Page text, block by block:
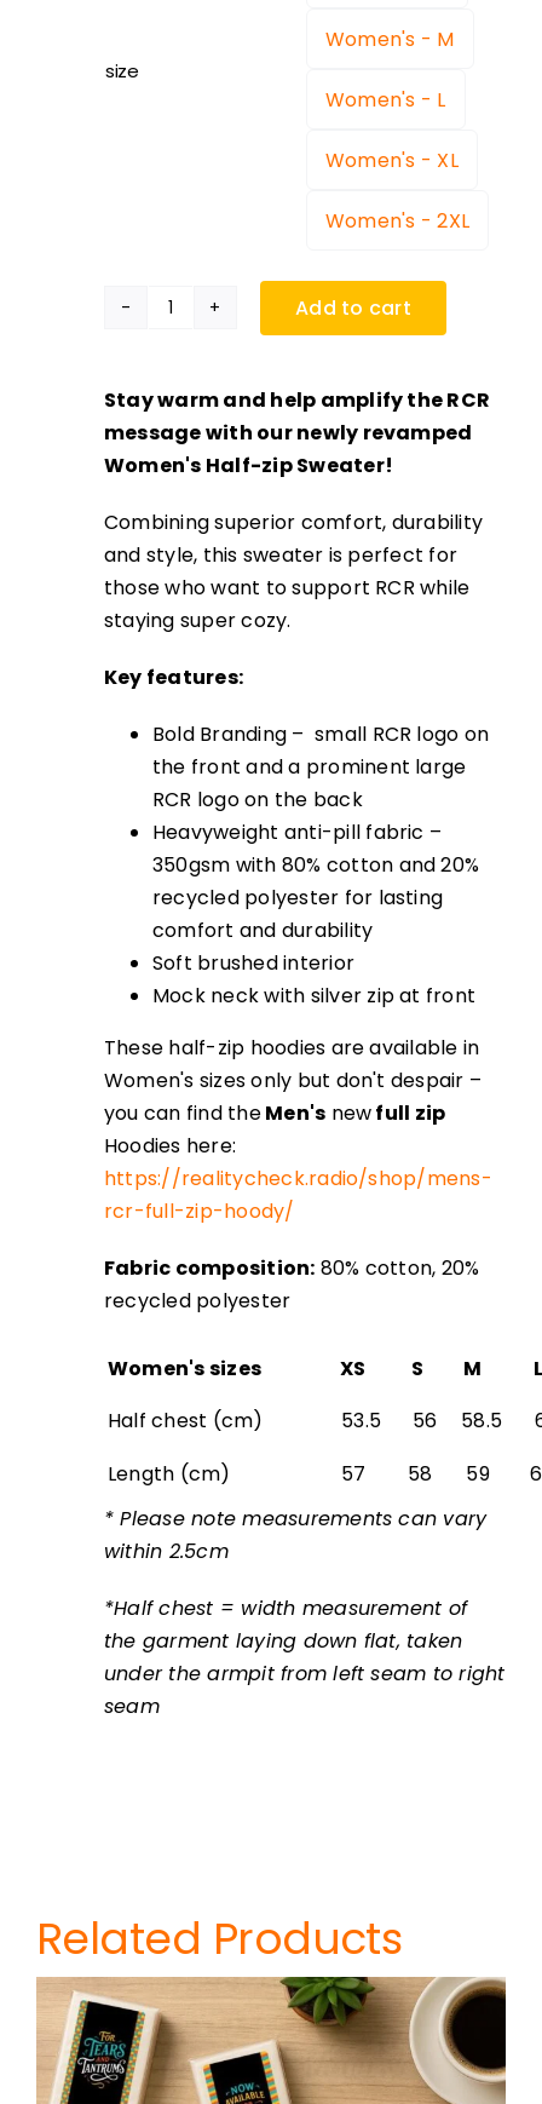
size
Women's - M
Women's - L
Women's - XL
Women's - 2XL
Women's
Zip
Sweater
quantity
Add to cart
Stay warm and help amplify the RCR
message with our newly revamped
Women's Half-zip Sweater!
Combining superior comfort, durability
and style, this sweater is perfect for
those who want to support RCR while
staying super cozy.
Key features:
Bold Branding – small RCR logo on
the front and a prominent large
RCR logo on the back
Heavyweight anti-pill fabric –
350gsm with 80% cotton and 20%
recycled polyester for lasting
comfort and durability
Soft brushed interior
Mock neck with silver zip at front
These half-zip hoodies are available in
Women's sizes only but don't despair –
you can find theMen's newfull zip
Hoodies here:
https://realitycheck.radio/shop/mens-
rcr-full-zip-hoody/
Fabric composition: 80% cotton, 20%
recycled polyester
Women's sizes XS S M
Half chest (cm)
53.5 56 58.5
Length (cm)
57 58 59
* Please note measurements can vary
within 2.5cm
*Half chest = width measurement of
the garment laying down flat, taken
under the armpit from left seam to right
seam
Related Products